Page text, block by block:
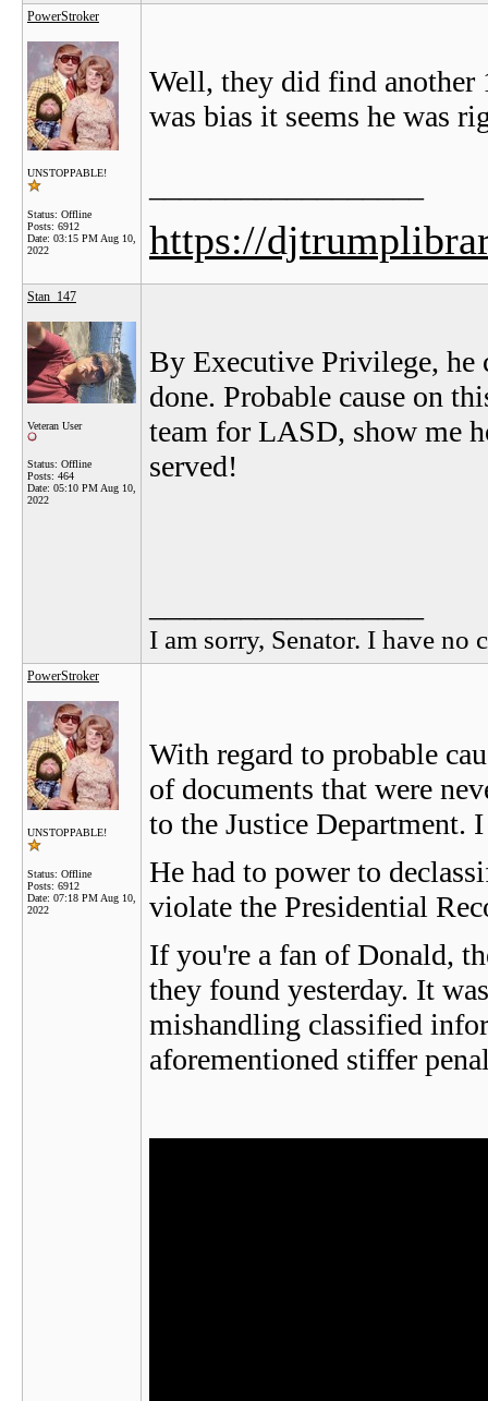
PowerStroker
UNSTOPPABLE!
Status: Offline
Posts: 6912
Date: 03:15 PM Aug 10,
2022
Well, they did find another
was bias it seems he was
https://
Stan_147
Veteran User
Status: Offline
Posts: 464
Date: 05:10 PM Aug 10,
2022
By Executive Privilege, he
done. Probable cause on
team for LASD, show me
served!
I am sorry, Senator. I have
PowerStroker
UNSTOPPABLE!
Status: Offline
Posts: 6912
Date: 07:18 PM Aug 10,
2022
With regard to probable
of documents that were
to the Justice Department.
He had to power to
violate the Presidential
If you're a fan of Donald,
they found yesterday. It
mishandling classified
aforementioned stiffer